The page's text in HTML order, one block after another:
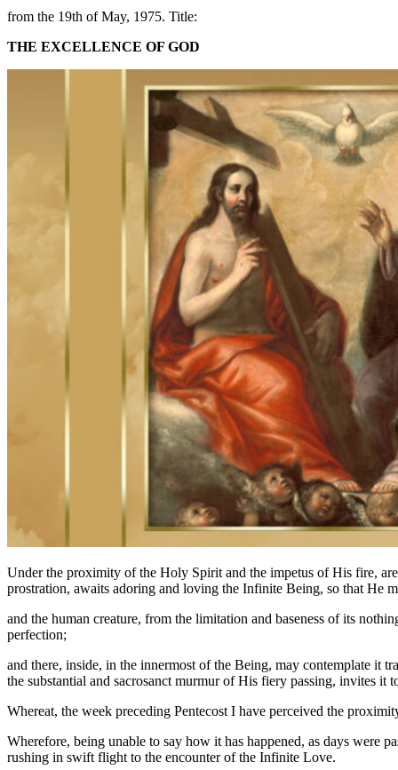
from the 19th of May, 1975. Title:
THE EXCELLENCE OF GOD
Under the proximity of the Holy Spirit and the impetus of His fire,
prostration, awaits adoring and loving the Infinite Being, so that He
and the human creature, from the limitation and baseness of its
perfection;
and there, inside, in the innermost of the Being, may contemplate
the substantial and sacrosanct murmur of His fiery passing, invites
Whereat, the week preceding Pentecost I have perceived the
Wherefore, being unable to say how it has happened, as days
rushing in swift flight to the encounter of the Infinite Love.